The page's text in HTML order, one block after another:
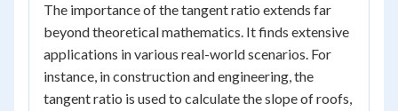
The importance of the tangent ratio extends far
beyond theoretical mathematics. It finds extensive
applications in various real-world scenarios. For
instance, in construction and engineering, the
tangent ratio is used to calculate the slope of roofs,